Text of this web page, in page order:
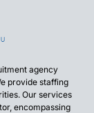
agency
provide staffing
Our services
encompassing